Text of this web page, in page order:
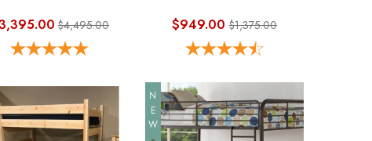
$4,495.00 $949.00 $1,375.00
NEW